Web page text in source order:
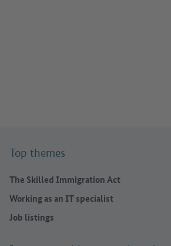
Top themes
The Skilled Immigration Act
Working as an IT specialist
Job listings